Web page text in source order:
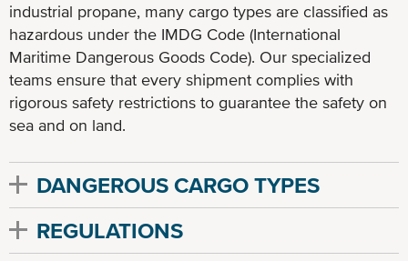
industrial propane, many cargo types are classified as
hazardous under the IMDG Code (International
Maritime Dangerous Goods Code). Our specialized
teams ensure that every shipment complies with
rigorous safety restrictions to guarantee the safety on
sea and on land.
DANGEROUS CARGO TYPES
REGULATIONS